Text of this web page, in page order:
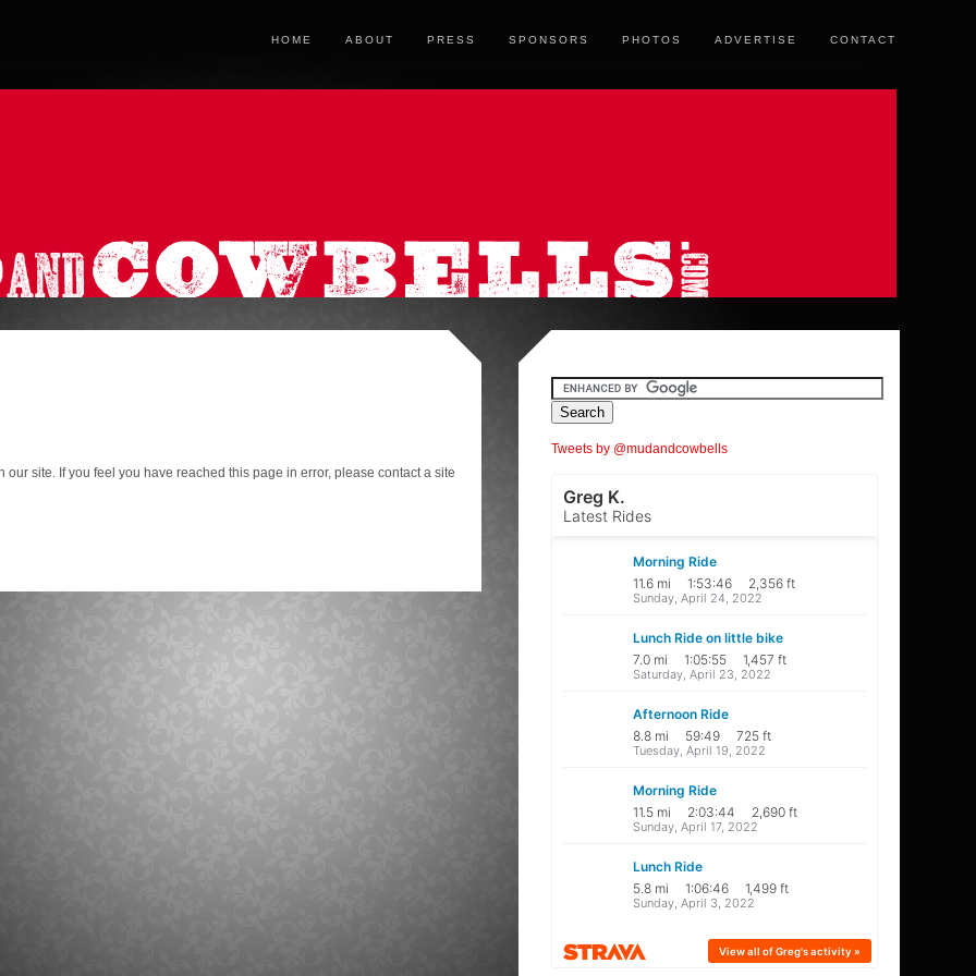
HOME ABOUT PRESS SPONSORS PHOTOS ADVERTISE CONTACT
Tweets by @mudandcowbells
site. If you feel you have reached this page in error, please contact a site